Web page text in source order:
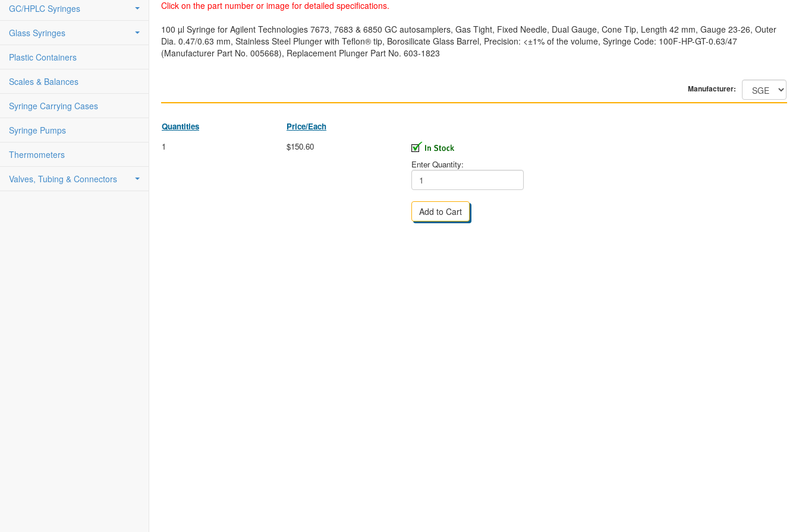
GC/HPLC Syringes
Glass Syringes
Plastic Containers
Scales & Balances
Syringe Carrying Cases
Syringe Pumps
Thermometers
Valves, Tubing & Connectors
Click on the part number or image for detailed specifications.
100 µl Syringe for Agilent Technologies 7673, 7683 & 6850 GC autosamplers, Gas Tight, Fixed Needle, Dual Gauge, Cone Tip, Length 42 mm, Gauge 23-26, Outer
Dia. 0.47/0.63 mm, Stainless Steel Plunger with Teflon® tip, Borosilicate Glass Barrel, Precision: <±1% of the volume, Syringe Code: 100F-HP-GT-0.63/47
(Manufacturer Part No. 005668), Replacement Plunger Part No. 603-1823
Manufacturer:
Quantities
Price/Each
1
$150.60
Enter Quantity: